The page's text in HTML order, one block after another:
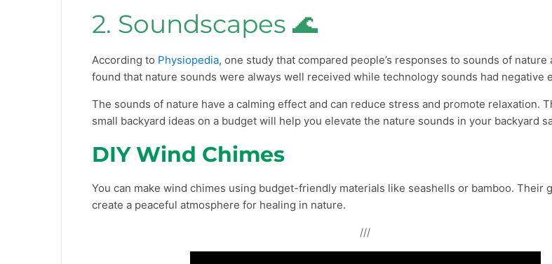
2. Soundscapes 🌊
According to Physiopedia, one study that compared people’s responses to sounds of nature
found that nature sounds were always well received while technology sounds had negative
The sounds of nature have a calming effect and can reduce stress and promote relaxation.
small backyard ideas on a budget will help you elevate the nature sounds in your backyard
DIY Wind Chimes
You can make wind chimes using budget-friendly materials like seashells or bamboo. Their
create a peaceful atmosphere for healing in nature.
///